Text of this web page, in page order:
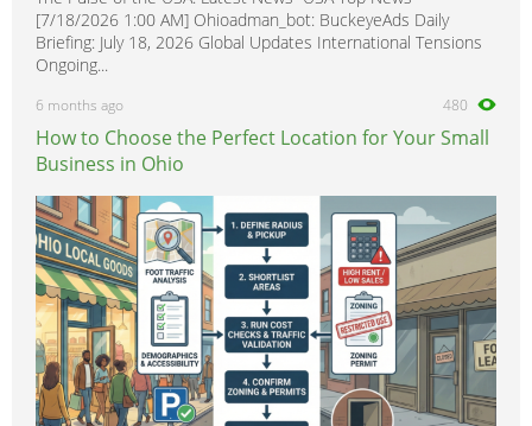
[7/18/2026 1:00 AM] Ohioadman_bot: BuckeyeAds Daily
Briefing: July 18, 2026 Global Updates International Tensions
Ongoing...
6 months ago 480
How to Choose the Perfect Location for Your Small
Business in Ohio